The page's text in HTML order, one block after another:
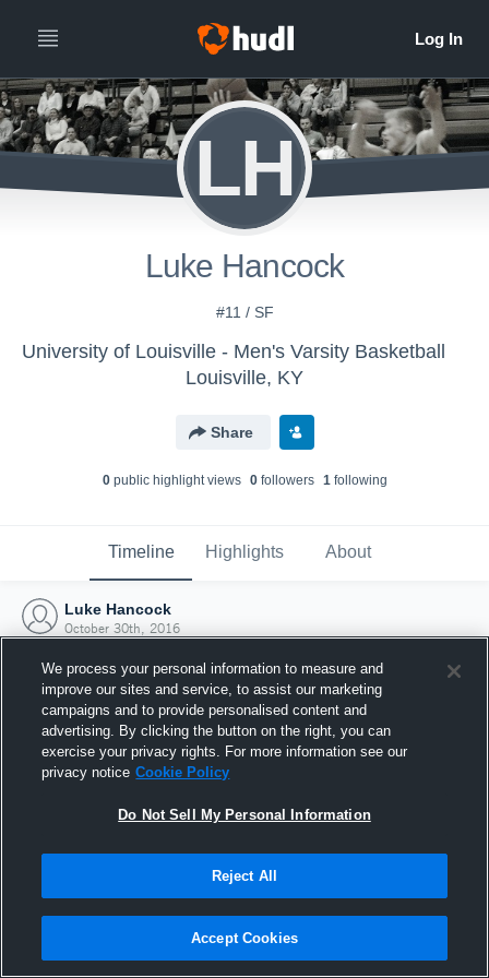
LH
Luke Hancock
#11 / SF
University of Louisville - Men's Varsity Basketball
Louisville, KY
Share
0public highlight views 0followers 1following
Timeline Highlights About
Luke Hancock
October 30th, 2016
Joined Hudl
30 October 2016
We process your personal information to measure and
improve our sites and service, to assist our marketing
campaigns and to provide personalised content and
advertising. By clicking the button on the right, you can
exercise your privacy rights. For more information see our
privacy notice Cookie Policy
Do Not Sell My Personal Information
Reject All
Accept Cookies